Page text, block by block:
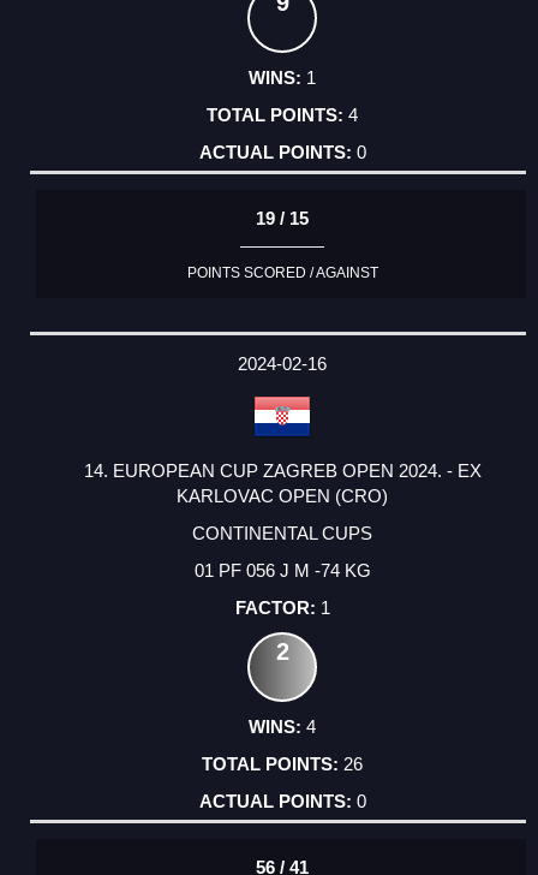
1
4
0
19 / 15
POINTS SCORED / AGAINST
2024-02-16
14. EUROPEAN CUP ZAGREB OPEN 2024. - EX
KARLOVAC OPEN (CRO)
CONTINENTAL CUPS
01 PF 056 J M -74 KG
1
2
4
26
0
56 / 41